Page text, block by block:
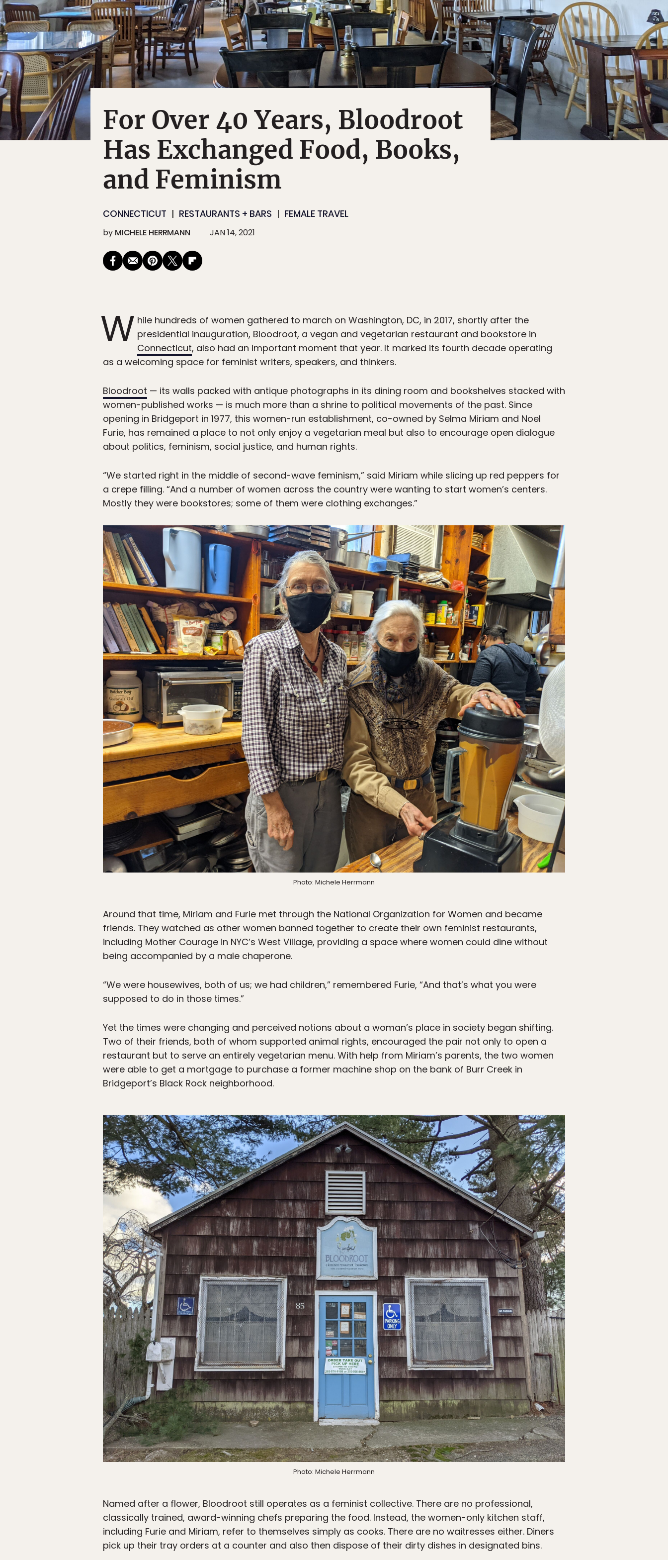
For Over 40 Years, Bloodroot
Has Exchanged Food, Books,
and Feminism
CONNECTICUT RESTAURANTS + BARS FEMALE TRAVEL
by MICHELE HERRMANN JAN 14, 2021
W hile hundreds of women gathered to march on Washington, DC, in 2017, shortly after the
presidential inauguration, Bloodroot, a vegan and vegetarian restaurant and bookstore in
Connecticut, also had an important moment that year. It marked its fourth decade operating
as a welcoming space for feminist writers, speakers, and thinkers.
Bloodroot — its walls packed with antique photographs in its dining room and bookshelves stacked with
women-published works — is much more than a shrine to political movements of the past. Since
opening in Bridgeport in 1977, this women-run establishment, co-owned by Selma Miriam and Noel
Furie, has remained a place to not only enjoy a vegetarian meal but also to encourage open dialogue
about politics, feminism, social justice, and human rights.
“We started right in the middle of second-wave feminism,” said Miriam while slicing up red peppers for
a crepe filling. “And a number of women across the country were wanting to start women’s centers.
Mostly they were bookstores; some of them were clothing exchanges.”
Photo: Michele Herrmann
Around that time, Miriam and Furie met through the National Organization for Women and became
friends. They watched as other women banned together to create their own feminist restaurants,
including Mother Courage in NYC’s West Village, providing a space where women could dine without
being accompanied by a male chaperone.
“We were housewives, both of us; we had children,” remembered Furie, “And that’s what you were
supposed to do in those times.”
Yet the times were changing and perceived notions about a woman’s place in society began shifting.
Two of their friends, both of whom supported animal rights, encouraged the pair not only to open a
restaurant but to serve an entirely vegetarian menu. With help from Miriam’s parents, the two women
were able to get a mortgage to purchase a former machine shop on the bank of Burr Creek in
Bridgeport’s Black Rock neighborhood.
Photo: Michele Herrmann
Named after a flower, Bloodroot still operates as a feminist collective. There are no professional,
classically trained, award-winning chefs preparing the food. Instead, the women-only kitchen staff,
including Furie and Miriam, refer to themselves simply as cooks. There are no waitresses either. Diners
pick up their tray orders at a counter and also then dispose of their dirty dishes in designated bins.